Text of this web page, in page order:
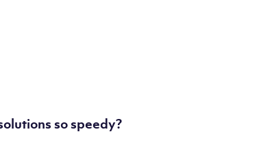
so speedy?